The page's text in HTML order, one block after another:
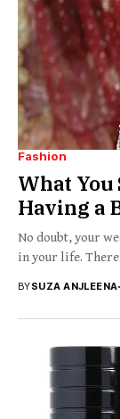
Fashion
What
Having a
No doubt, your
in your life.
BYSUZA ANJLEENA